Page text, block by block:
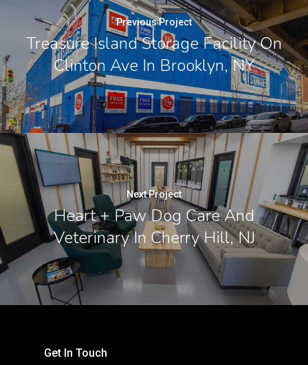
Previous Project
Treasure Island Storage Facility On
Clinton Ave In Brooklyn, NY
Next Project
Heart + Paw Dog Care And
Veterinary In Cherry Hill, NJ
Get In Touch